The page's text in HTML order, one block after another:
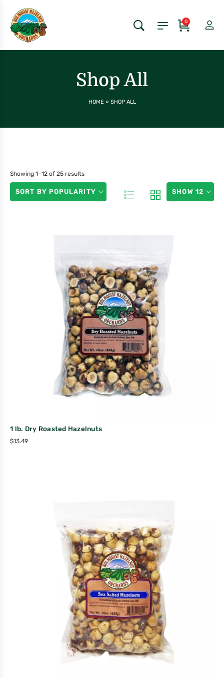
0
Shop All
HOME » SHOP ALL
Showing 1–12 of 25 results
SHOW 12
SORT BY POPULARITY
1 lb. Dry Roasted Hazelnuts
$13.49